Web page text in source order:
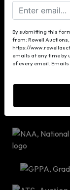
By submitting this
from: Rowell Auctions,
https://
emails at any time by
of every email.